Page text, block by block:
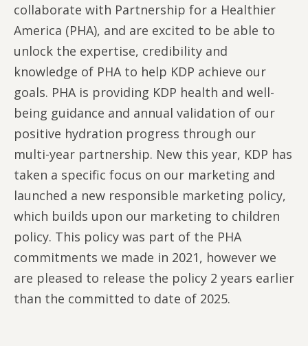
collaborate with Partnership for a Healthier
America (PHA), and are excited to be able to
unlock the expertise, credibility and
knowledge of PHA to help KDP achieve our
goals. PHA is providing KDP health and well-
being guidance and annual validation of our
positive hydration progress through our
multi-year partnership. New this year, KDP has
taken a specific focus on our marketing and
launched a new responsible marketing policy,
which builds upon our marketing to children
policy. This policy was part of the PHA
commitments we made in 2021, however we
are pleased to release the policy 2 years earlier
than the committed to date of 2025.